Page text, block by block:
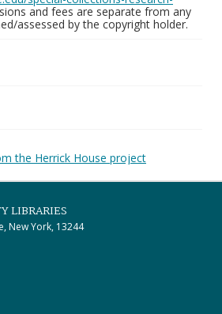
and fees are separate from any
assessed by the copyright holder.
the Herrick House project
LIBRARIES
New York, 13244